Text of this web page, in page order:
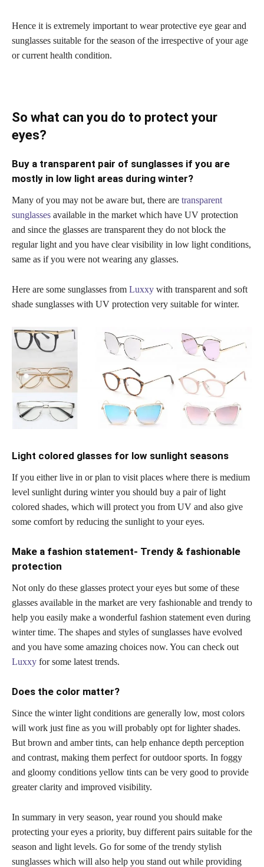
Hence it is extremely important to wear protective eye gear and
sunglasses suitable for the season of the irrespective of your age
or current health condition.
So what can you do to protect your
eyes?
Buy a transparent pair of sunglasses if you are
mostly in low light areas during winter?
Many of you may not be aware but, there are transparent
sunglasses available in the market which have UV protection
and since the glasses are transparent they do not block the
regular light and you have clear visibility in low light conditions,
same as if you were not wearing any glasses.
Here are some sunglasses from Luxxy with transparent and soft
shade sunglasses with UV protection very suitable for winter.
Light colored glasses for low sunlight seasons
If you either live in or plan to visit places where there is medium
level sunlight during winter you should buy a pair of light
colored shades, which will protect you from UV and also give
some comfort by reducing the sunlight to your eyes.
Make a fashion statement- Trendy & fashionable
protection
Not only do these glasses protect your eyes but some of these
glasses available in the market are very fashionable and trendy to
help you easily make a wonderful fashion statement even during
winter time. The shapes and styles of sunglasses have evolved
and you have some amazing choices now. You can check out
Luxxy for some latest trends.
Does the color matter?
Since the winter light conditions are generally low, most colors
will work just fine as you will probably opt for lighter shades.
But brown and amber tints, can help enhance depth perception
and contrast, making them perfect for outdoor sports. In foggy
and gloomy conditions yellow tints can be very good to provide
greater clarity and improved visibility.
In summary in very season, year round you should make
protecting your eyes a priority, buy different pairs suitable for the
season and light levels. Go for some of the trendy stylish
sunglasses which will also help you stand out while providing